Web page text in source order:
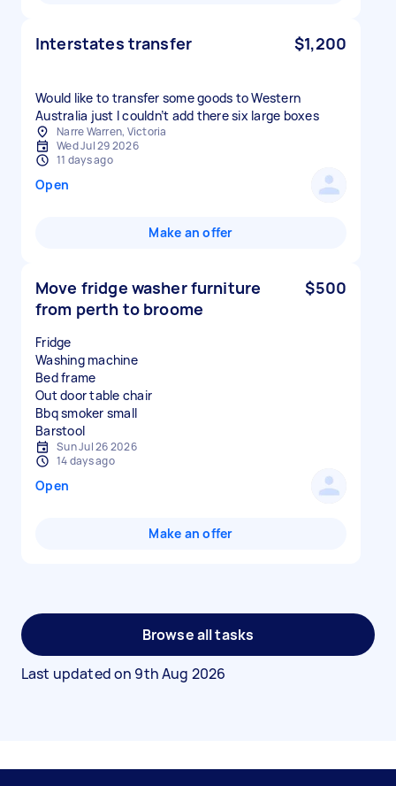
Interstates transfer $1,200
Would like to transfer some goods to Western
Australia just I couldn’t add there six large boxes
Narre Warren, Victoria
Wed Jul 29 2026
11 days ago
Open
Make an offer
Move fridge washer furniture
from perth to broome
$500
Fridge
Washing machine
Bed frame
Out door table chair
Bbq smoker small
Sun Jul 26 2026
14 days ago
Open
Make an offer
Browse all tasks
Last updated on 9th Aug 2026